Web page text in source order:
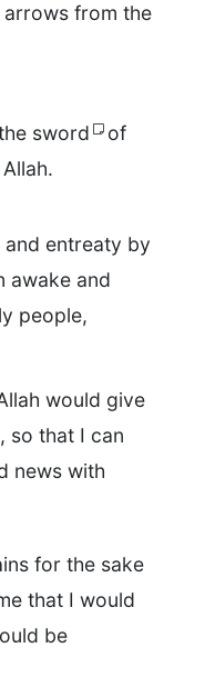
arrows from the
sword
of
entreaty by
awake and
people,
would give
so that I can
news with
for the sake
that I would
be